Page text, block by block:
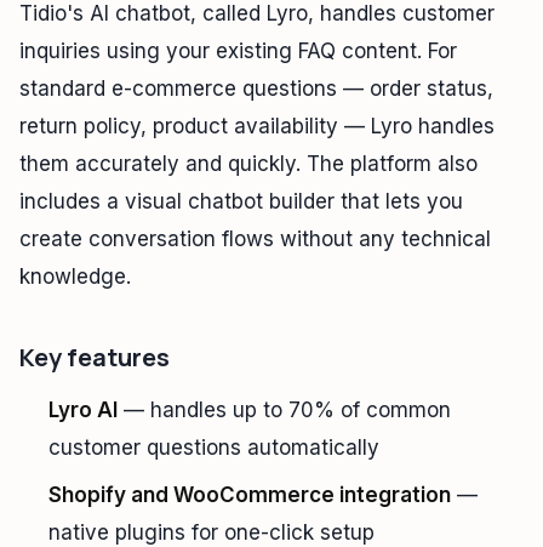
Tidio's AI chatbot, called Lyro, handles customer
inquiries using your existing FAQ content. For
standard e-commerce questions — order status,
return policy, product availability — Lyro handles
them accurately and quickly. The platform also
includes a visual chatbot builder that lets you
create conversation flows without any technical
knowledge.
Key features
Lyro AI — handles up to 70% of common
customer questions automatically
Shopify and WooCommerce integration —
native plugins for one-click setup